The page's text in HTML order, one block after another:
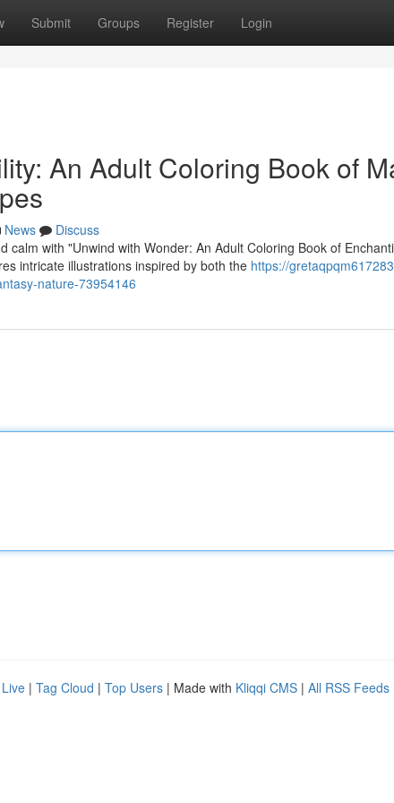
Submit Groups Register Login
An Adult Coloring Book of
News
Discuss
calm with "Unwind with Wonder: An Adult Coloring Book of
intricate illustrations inspired by both the https://
nature-73954146
Live | Tag Cloud | Top Users | Made with Kliqqi CMS | All RSS Feeds